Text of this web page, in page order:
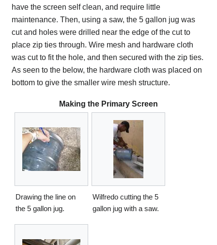
have the screen self clean, and require little
maintenance. Then, using a saw, the 5 gallon jug was
cut and holes were drilled near the edge of the cut to
place zip ties through. Wire mesh and hardware cloth
was cut to fit the hole, and then secured with the zip ties.
As seen to the below, the hardware cloth was placed on
bottom to give the smaller wire mesh structure.
Making the Primary Screen
Drawing the line on
the 5 gallon jug.
Wilfredo cutting the 5
gallon jug with a saw.